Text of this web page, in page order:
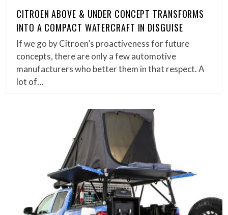
CITROEN ABOVE & UNDER CONCEPT TRANSFORMS
INTO A COMPACT WATERCRAFT IN DISGUISE
If we go by Citroen’s proactiveness for future
concepts, there are only a few automotive
manufacturers who better them in that respect. A
lot of…